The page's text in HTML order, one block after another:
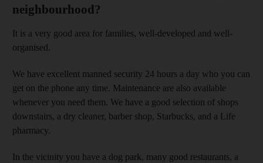
neighbourhood?
It is a very good area for families, well-developed and well-
organised.
We have excellent manned security 24 hours a day who you can
get on the phone any time. Maintenance are also available
whenever you need them. We have a good selection of shops
downstairs, a dry cleaner, barber shop, Starbucks, and a Life
pharmacy.
In the vicinity you have a dog park, many good restaurants, a